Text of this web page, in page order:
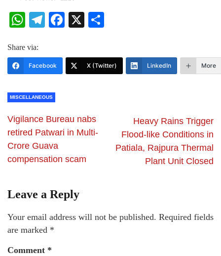
WhatsApp
Telegram
Facebook
X
Share via:
Facebook X (Twitter) LinkedIn More
MISCELLANEOUS
Vigilance Bureau nabs
retired Patwari in Multi-
Crore Guava
compensation scam
Heavy Rains Trigger
Flood-like Conditions in
Patiala, Rajpura Thermal
Plant Unit Closed
Leave a Reply
Your email address will not be published. Required fields
are marked *
Comment *